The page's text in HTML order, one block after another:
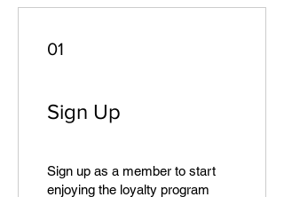
01
Sign Up
Sign up as a member to start
enjoying the loyalty program